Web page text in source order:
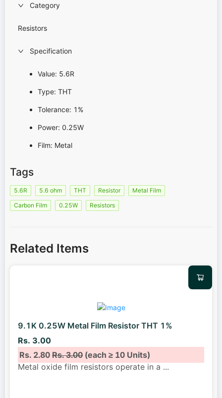
Category
Resistors
Specification
Value: 5.6R
Type: THT
Tolerance: 1%
Power: 0.25W
Film: Metal
Tags
5.6R 5.6 ohm THT Resistor
Metal Film
Carbon Film
0.25W Resistors
Related Items
9.1K 0.25W Metal Film Resistor THT 1%
Rs. 3.00
Rs. 2.80Rs. 3.00(each ≥ 10 Units)
Metal oxide film resistors operate in a ...